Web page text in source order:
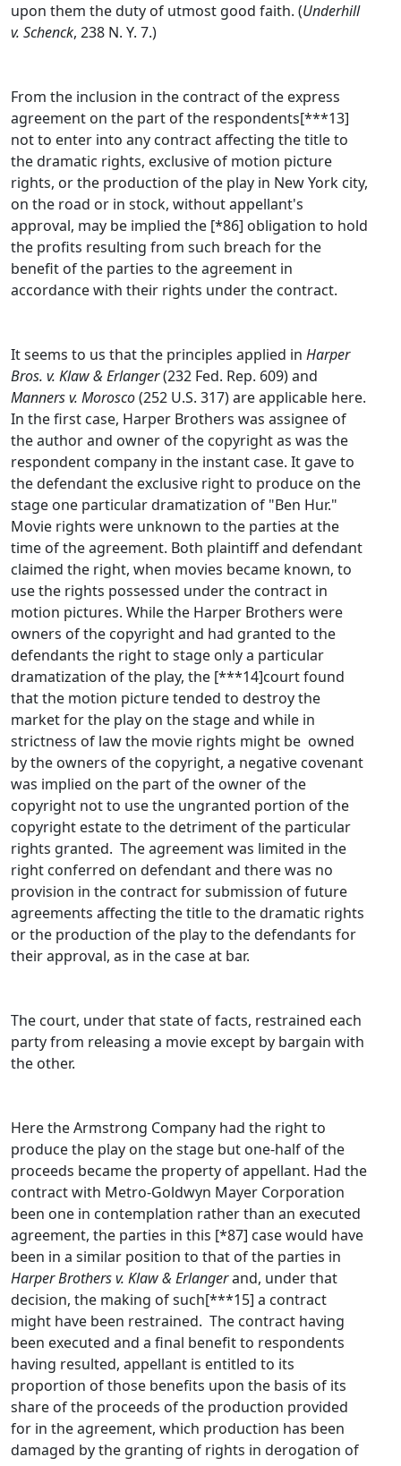
upon them the duty of utmost good faith. (Underhill
v. Schenck, 238 N. Y. 7.)
From the inclusion in the contract of the express
agreement on the part of the respondents[***13]
not to enter into any contract affecting the title to
the dramatic rights, exclusive of motion picture
rights, or the production of the play in New York city,
on the road or in stock, without appellant's
approval, may be implied the [*86] obligation to hold
the profits resulting from such breach for the
benefit of the parties to the agreement in
accordance with their rights under the contract.
It seems to us that the principles applied in Harper
Bros. v. Klaw & Erlanger(232 Fed. Rep. 609) and
Manners v. Morosco(252 U.S. 317) are applicable here.
In the first case, Harper Brothers was assignee of
the author and owner of the copyright as was the
respondent company in the instant case. It gave to
the defendant the exclusive right to produce on the
stage one particular dramatization of "Ben Hur."
Movie rights were unknown to the parties at the
time of the agreement. Both plaintiff and defendant
claimed the right, when movies became known, to
use the rights possessed under the contract in
motion pictures. While the Harper Brothers were
owners of the copyright and had granted to the
defendants the right to stage only a particular
dramatization of the play, the [***14]court found
that the motion picture tended to destroy the
market for the play on the stage and while in
strictness of law the movie rights might be owned
by the owners of the copyright, a negative covenant
was implied on the part of the owner of the
copyright not to use the ungranted portion of the
copyright estate to the detriment of the particular
rights granted. The agreement was limited in the
right conferred on defendant and there was no
provision in the contract for submission of future
agreements affecting the title to the dramatic rights
or the production of the play to the defendants for
their approval, as in the case at bar.
The court, under that state of facts, restrained each
party from releasing a movie except by bargain with
the other.
Here the Armstrong Company had the right to
produce the play on the stage but one-half of the
proceeds became the property of appellant. Had the
contract with Metro-Goldwyn Mayer Corporation
been one in contemplation rather than an executed
agreement, the parties in this [*87] case would have
been in a similar position to that of the parties in
Harper Brothers v. Klaw & Erlangerand, under that
decision, the making of such[***15] a contract
might have been restrained. The contract having
been executed and a final benefit to respondents
having resulted, appellant is entitled to its
proportion of those benefits upon the basis of its
share of the proceeds of the production provided
for in the agreement, which production has been
damaged by the granting of rights in derogation of